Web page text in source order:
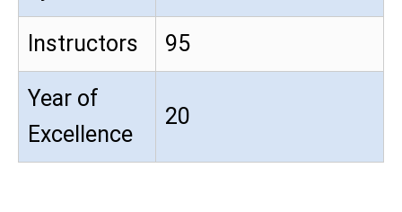
Instructors 95
Year of
Excellence
20